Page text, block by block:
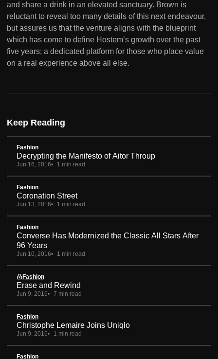
and share a drink in an elevated sanctuary. Brown is
reluctant to reveal too many details of this next endeavour,
but assures us that the venture aligns with the blueprint
which has come to define Hostem’s growth over the past
five years; a dedicated platform for those who place value
on a real experience above all else.
Keep Reading
Fashion
Decrypting the Manifesto of Aitor Throup
Jun 16, 2016 1 min read
Fashion
Coronation Street
Jun 13, 2016 1 min read
Fashion
Converse Has Modernized the Classic All Stars After
96 Years
Jun 10, 2016 1 min read
Fashion
Erase and Rewind
Jun 9, 2016 7 min read
Fashion
Christophe Lemaire Joins Uniqlo
Jun 9, 2016 1 min read
Fashion